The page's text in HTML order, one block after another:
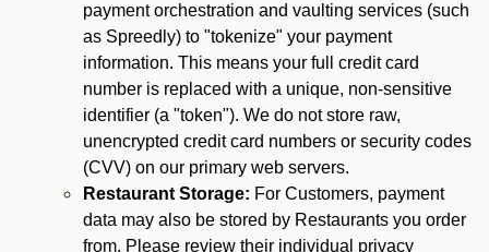
payment orchestration and vaulting services (such
as Spreedly) to "tokenize" your payment
information. This means your full credit card
number is replaced with a unique, non-sensitive
identifier (a "token"). We do not store raw,
unencrypted credit card numbers or security codes
(CVV) on our primary web servers.
Restaurant Storage: For Customers, payment
data may also be stored by Restaurants you order
from. Please review their individual privacy